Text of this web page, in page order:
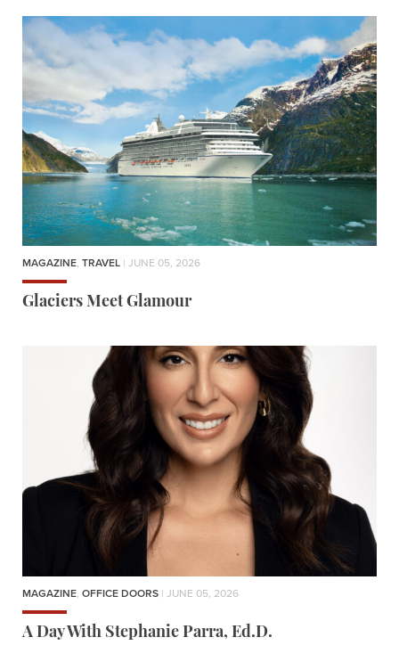
MAGAZINE, TRAVEL | JUNE 05, 2026
Glaciers Meet Glamour
MAGAZINE, OFFICE DOORS | JUNE 05, 2026
A Day With Stephanie Parra, Ed.D.